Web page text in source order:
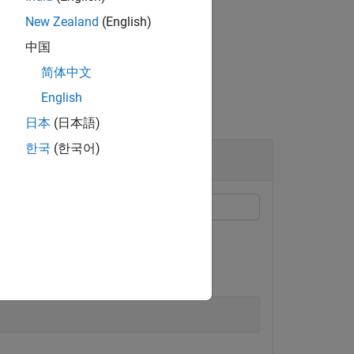
of your ROS device.
New Zealand (English)
中国
简体中文
English
日本 (日本語)
한국 (한국어)